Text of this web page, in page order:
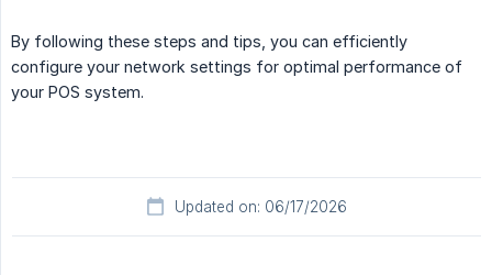
By following these steps and tips, you can efficiently
configure your network settings for optimal performance of
your POS system.
Updated on: 06/17/2026